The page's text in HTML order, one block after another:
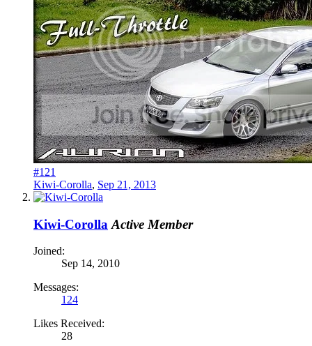
#121
Kiwi-Corolla, Sep 21, 2013
Kiwi-Corolla Active Member
Joined:
Sep 14, 2010
Messages:
124
Likes Received:
28